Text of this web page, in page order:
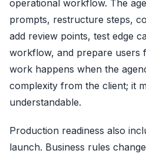
operational workflow. The
prompts, restructure steps,
add review points, test edge
workflow, and prepare users
work happens when the
complexity from the client; it
understandable.
Production readiness also
launch. Business rules